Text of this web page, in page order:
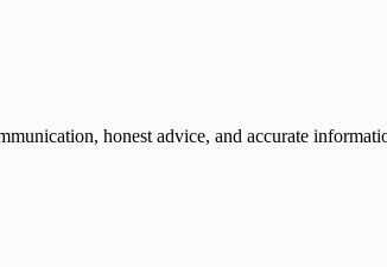
honest advice, and accurate